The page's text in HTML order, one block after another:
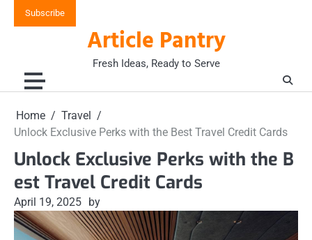
Subscribe
Article Pantry
Fresh Ideas, Ready to Serve
Home
Travel
Unlock Exclusive Perks with the Best Travel Credit Cards
Unlock Exclusive Perks with the B
est Travel Credit Cards
April 19, 2025 by